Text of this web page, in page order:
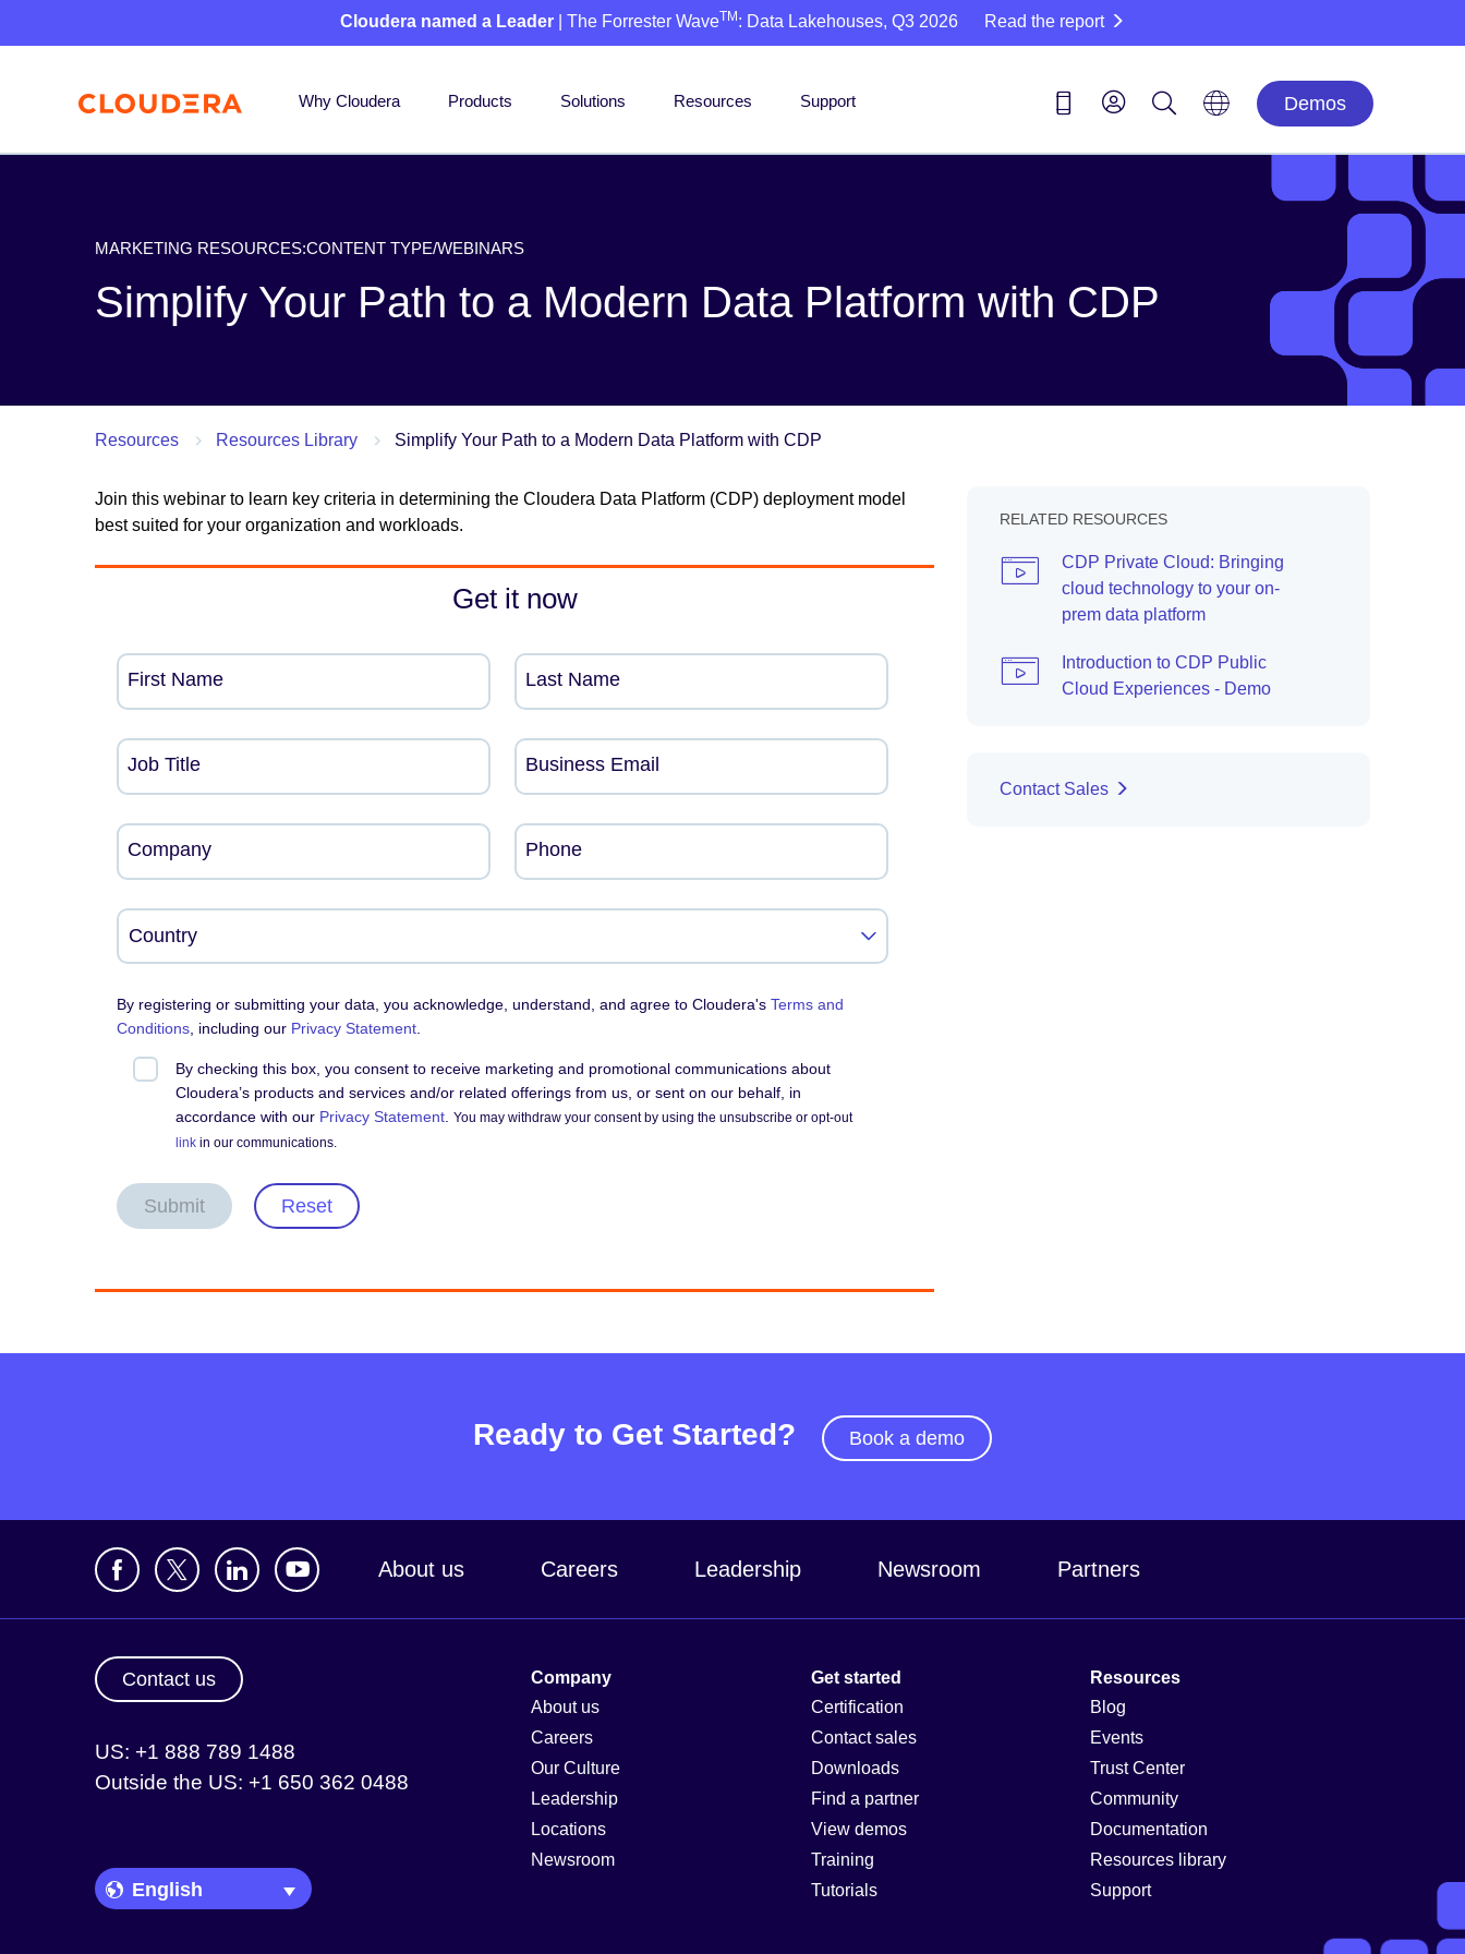
Cloudera named a Leader | The Forrester WaveTM : Data Lakehouses, Q3 2026 Read the report
Why Cloudera Products Solutions Resources Support Demos
MARKETING RESOURCES:CONTENT TYPE/WEBINARS
Simplify Your Path to a Modern Data Platform with CDP
Resources Resources Library Simplify Your Path to a Modern Data Platform with CDP
Join this webinar to learn key criteria in determining the Cloudera Data Platform (CDP) deployment model
best suited for your organization and workloads.
Get it now
First Name Last Name
Job Title Business Email
Company Phone
By registering or submitting your data, you acknowledge, understand, and agree to Cloudera's Terms and
Conditions , including our Privacy Statement
By checking this box, you consent to receive marketing and promotional communications about
Cloudera’s products and services and/or related offerings from us, or sent on our behalf, in
accordance with our Privacy Statement You may withdraw your consent by using the unsubscribe or opt-out
link in our communications.
Submit Reset
RELATED RESOURCES
CDP Private Cloud: Bringing
cloud technology to your on-
prem data platform
Introduction to CDP Public
Cloud Experiences - Demo
Contact Sales
Ready to Get Started? Book a demo
About us Careers Leadership Newsroom Partners
Contact us
US: +1 888 789 1488
Outside the US: +1 650 362 0488
Language Picker
Company
About us
Careers
Our Culture
Leadership
Locations
Newsroom
Get started
Certification
Contact sales
Downloads
Find a partner
View demos
Training
Tutorials
Resources
Blog
Events
Trust Center
Community
Documentation
Resources library
Support